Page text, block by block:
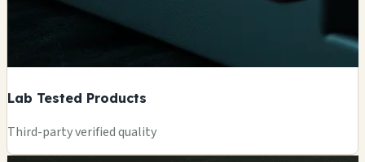
Lab Tested Products
Third-party verified quality